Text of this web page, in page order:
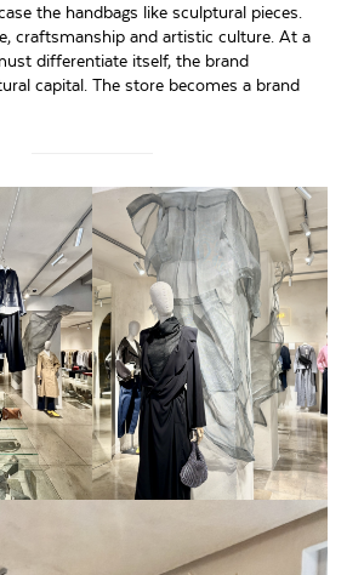
the handbags like sculptural pieces.
craftsmanship and artistic culture. At a
differentiate itself, the brand
capital. The store becomes a brand